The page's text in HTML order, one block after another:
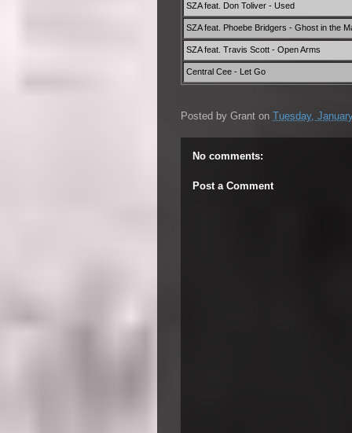
SZA feat. Don Toliver - Used
SZA feat. Phoebe Bridgers - Ghost in the
SZA feat. Travis Scott - Open Arms
Central Cee - Let Go
Posted by Grant on Tuesday,
No comments:
Post a Comment